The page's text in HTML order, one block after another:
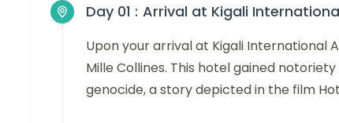
Day 01 : Arrival at Kigali
Upon your arrival at Kigali International
Mille Collines. This hotel gained
genocide, a story depicted in the film